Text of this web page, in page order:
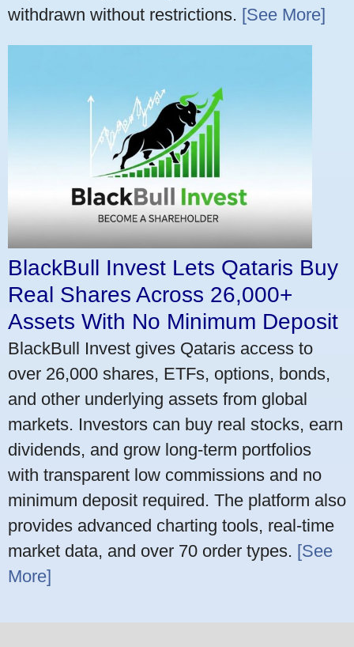
withdrawn without restrictions. [See More]
BlackBull Invest Lets Qataris Buy
Real Shares Across 26,000+
Assets With No Minimum Deposit
BlackBull Invest gives Qataris access to
over 26,000 shares, ETFs, options, bonds,
and other underlying assets from global
markets. Investors can buy real stocks, earn
dividends, and grow long-term portfolios
with transparent low commissions and no
minimum deposit required. The platform also
provides advanced charting tools, real-time
market data, and over 70 order types. [See
More]